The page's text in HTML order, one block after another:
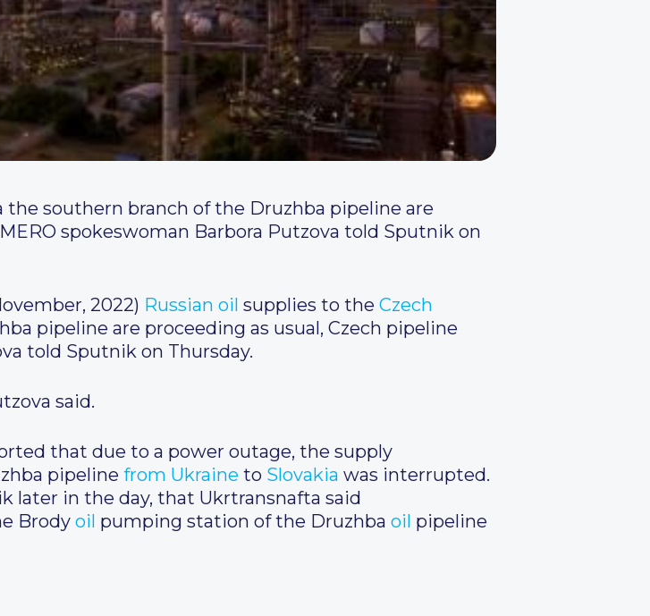
the southern branch of the Druzhba pipeline are
spokeswoman Barbora Putzova told Sputnik on
2022) Russian oil supplies to the Czech
pipeline are proceeding as usual, Czech pipeline
told Sputnik on Thursday.
said.
that due to a power outage, the supply
pipeline from Ukraine to Slovakia was interrupted.
later in the day, that Ukrtransnafta said
Brody oil pumping station of the Druzhba oil pipeline